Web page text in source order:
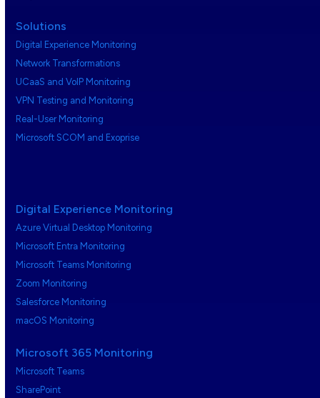
Solutions
Digital Experience Monitoring
Network Transformations
UCaaS and VoIP Monitoring
VPN Testing and Monitoring
Real-User Monitoring
Microsoft SCOM and Exoprise
Digital Experience Monitoring
Azure Virtual Desktop Monitoring
Microsoft Entra Monitoring
Microsoft Teams Monitoring
Zoom Monitoring
Salesforce Monitoring
macOS Monitoring
Microsoft 365 Monitoring
Microsoft Teams
SharePoint